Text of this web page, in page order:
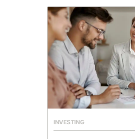
INVESTING